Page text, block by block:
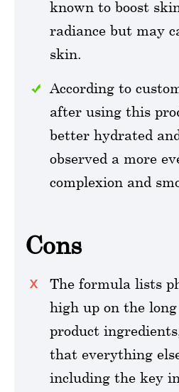
known to boost
radiance but may
skin.
According to
after using this
better hydrated
observed a more
complexion and
Cons
The formula lists
high up on the
product
that everything
including the key